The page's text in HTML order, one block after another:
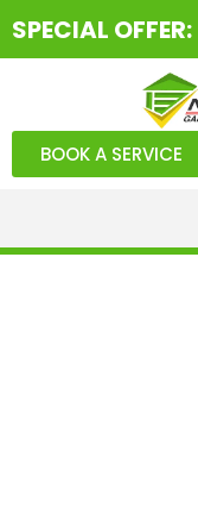
SPECIAL OFFER:
BOOK A SERVICE